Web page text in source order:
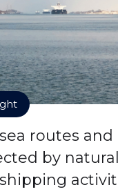
routes and
by